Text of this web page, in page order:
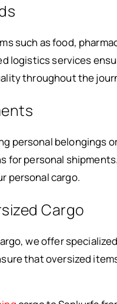
such as food,
logistics services
throughout the
personal belongings
personal
personal cargo.
Cargo
we offer
that oversized